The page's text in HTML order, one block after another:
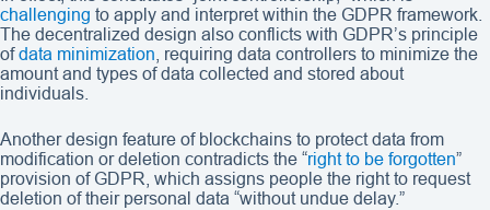
challenging to apply and interpret within the GDPR framework.
The decentralized design also conflicts with GDPR’s principle
ofdata minimization , requiring data controllers to minimize the
amount and types of data collected and stored about
individuals.
Another design feature of blockchains to protect data from
modification or deletion contradicts the “right to be forgotten”
provision of GDPR, which assigns people the right to request
deletion of their personal data “without undue delay.”